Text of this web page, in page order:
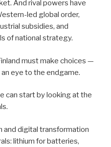
And rival powers have
led global order,
subsidies, and
of national strategy.
must make choices —
eye to the endgame.
can start by looking at the
and digital transformation
lithium for batteries,